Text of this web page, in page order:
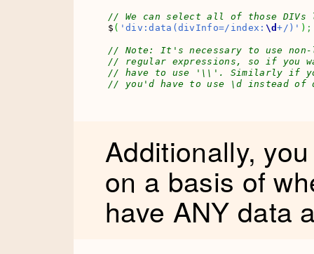
// We can select all of those
$ ( 'div:data(divInfo=/index: \d+/)' ) ;
// Note: It's necessary to use
// regular expressions, so if you
// have to use '\\'. Similarly if
// you'd have to use \d instead of
Additionally,
on a basis of
have ANY data